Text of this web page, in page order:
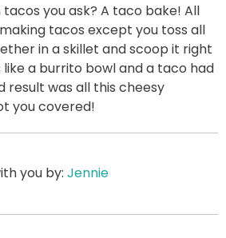
you ask? A taco bake! All
tacos except you toss all
in a skillet and scoop it right
a burrito bowl and a taco had
result was all this cheesy
you covered!
you by: Jennie